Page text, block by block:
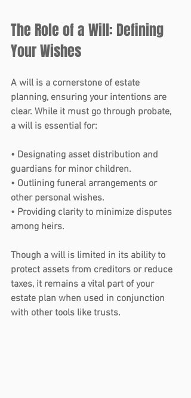
The Role of a Will: Defining
Your Wishes
A will is a cornerstone of estate
planning, ensuring your intentions are
clear. While it must go through probate,
a will is essential for:
• Designating asset distribution and
guardians for minor children.
• Outlining funeral arrangements or
other personal wishes.
• Providing clarity to minimize disputes
among heirs.
Though a will is limited in its ability to
protect assets from creditors or reduce
taxes, it remains a vital part of your
estate plan when used in conjunction
with other tools like trusts.